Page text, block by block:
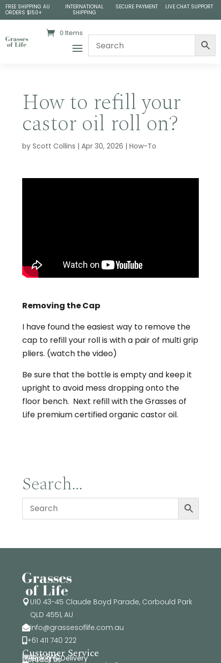
FREE SHIPPING AU
ORDERS $150+
INTERNATIONAL
SHIPPING
SECURE PAYMENT LIVE CHAT SUPPORT
0 Items
How to refill your
castor oil roll on?
by Scott Collins | Apr 30, 2026 | How-To
Removing the Cap
I have found the easiest way to remove the
cap to refill your roll is with a pair of multi grip
pliers. (watch the video)
Be sure that the bottle is empty and keep it
upright to avoid mess dropping onto the
floor bench. Next refill with the Grasses of
Life premium certified organic castor oil.
Search…
 U10 43-45 Claude Boyd Parade, Corbould Park
QLD 4551, AU
info@grassesoflife.com.au
+61 411 740 222
Customer Service
Help & FAQ
Shipping & Delivery
Contact Us